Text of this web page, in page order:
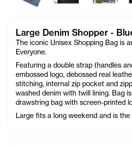
Large Denim Shopper -
The iconic Unisex Shopping Bag is
Everyone.
Featuring a double strap (handles
embossed logo, debossed real
stitching, internal zip pocket and
washed denim with twill lining. Bag
drawstring bag with screen-printed
Large fits a long weekend and is